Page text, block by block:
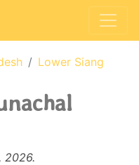
Lower Siang
2026.